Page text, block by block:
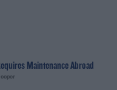
Maintenance Abroad